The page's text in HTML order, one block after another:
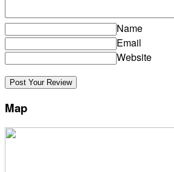
Name
Email
Website
Map